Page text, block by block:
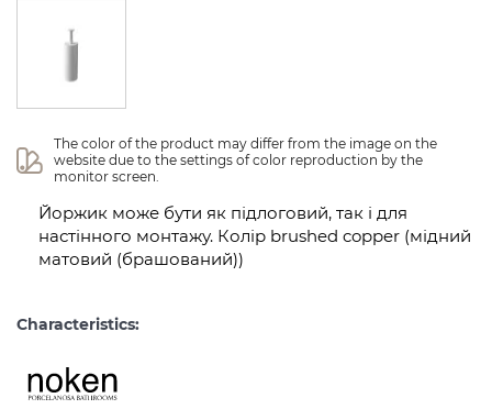
The color of the product may differ from the image on the
website due to the settings of color reproduction by the
monitor screen.
Йоржик може бути як підлоговий, так і для
настінного монтажу. Колір brushed copper (мідний
матовий (брашований))
Characteristics: